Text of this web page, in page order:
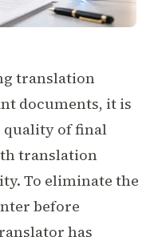
translation
documents, it is
quality of final
translation
To eliminate the
before
has